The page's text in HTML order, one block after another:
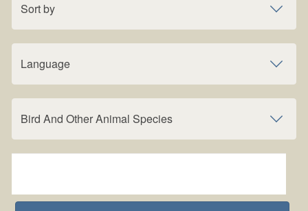
Sort by
Language
Bird And Other Animal Species